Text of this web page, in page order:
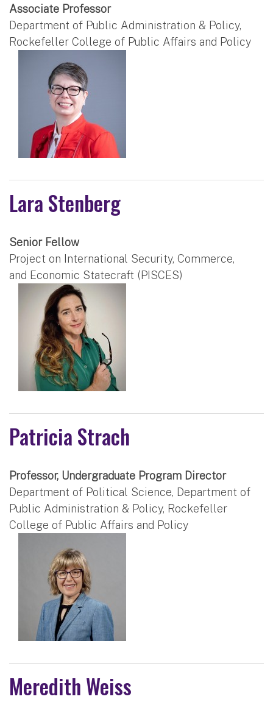
Associate Professor
Department of Public Administration & Policy,
Rockefeller College of Public Affairs and Policy
Lara Stenberg
Senior Fellow
Project on International Security, Commerce,
and Economic Statecraft (PISCES)
Patricia Strach
Professor, Undergraduate Program Director
Department of Political Science, Department of
Public Administration & Policy, Rockefeller
College of Public Affairs and Policy
Meredith Weiss